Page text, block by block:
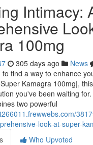
Intimacy:
100mg
305 days ago News
find a way to enhance
Kamagra 100mg|,
you've been waiting
two powerful
look-at-super-
Who Upvoted